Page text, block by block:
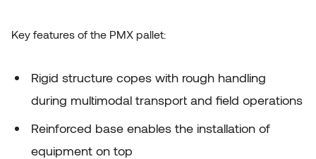
Key features of the PMX pallet:
Rigid structure copes with rough handling
during multimodal transport and field operations
Reinforced base enables the installation of
equipment on top